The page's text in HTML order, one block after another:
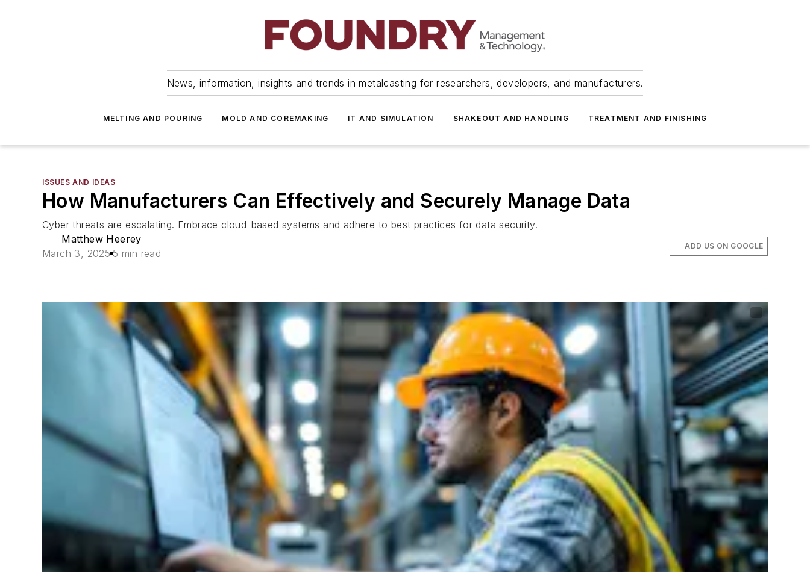
News, information, insights and trends in metalcasting for researchers, developers, and manufacturers.
MELTING AND POURING MOLD AND COREMAKING IT AND SIMULATION SHAKEOUT AND HANDLING TREATMENT AND FINISHING
ISSUES AND IDEAS
How Manufacturers Can Effectively and Securely Manage Data
Cyber threats are escalating. Embrace cloud-based systems and adhere to best practices for data security.
Matthew Heerey
March 3, 2025 5 min read
ADD US ON GOOGLE